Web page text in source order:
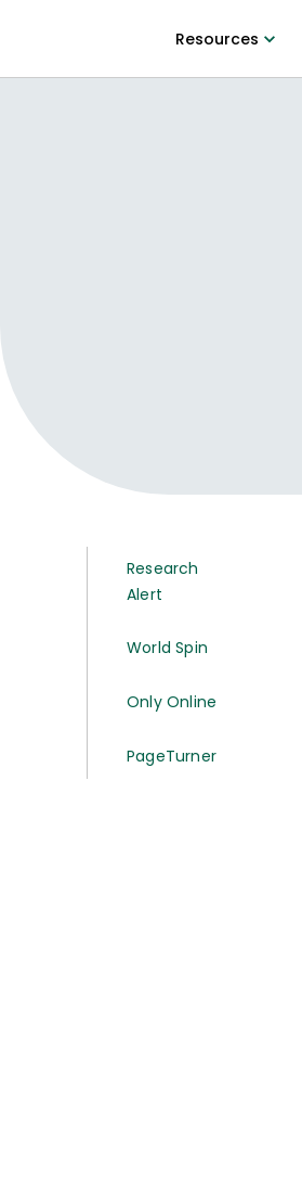
Resources
Research
Alert
World Spin
Only Online
PageTurner